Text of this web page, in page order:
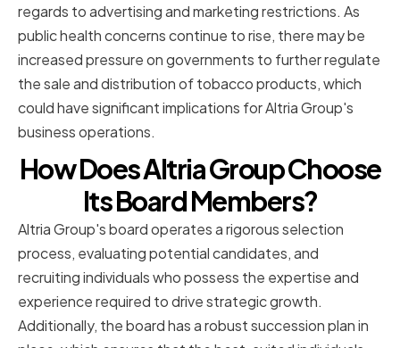
regards to advertising and marketing restrictions. As
public health concerns continue to rise, there may be
increased pressure on governments to further regulate
the sale and distribution of tobacco products, which
could have significant implications for Altria Group's
business operations.
How Does Altria Group Choose
Its Board Members?
Altria Group's board operates a rigorous selection
process, evaluating potential candidates, and
recruiting individuals who possess the expertise and
experience required to drive strategic growth.
Additionally, the board has a robust succession plan in